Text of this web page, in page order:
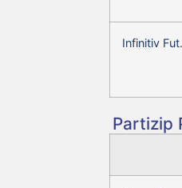
Infinitiv Fut.
Partizip